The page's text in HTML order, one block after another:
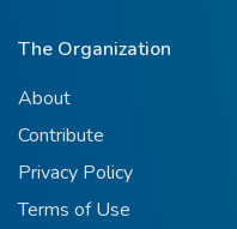
The Organization
About
Contribute
Privacy Policy
Terms of Use